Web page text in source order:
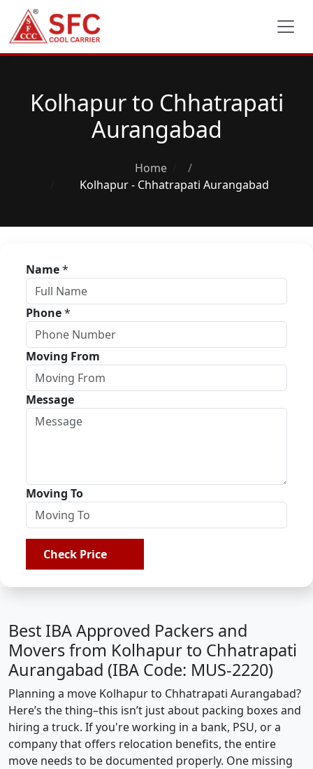
Kolhapur to Chhatrapati
Aurangabad
Home
/
Kolhapur - Chhatrapati Aurangabad
Name*
Phone*
Moving From
Message
Moving To
Check Price
Best IBA Approved Packers and
Movers from Kolhapur to Chhatrapati
Aurangabad (IBA Code: MUS-2220)
Planning a move Kolhapur to Chhatrapati Aurangabad?
Here’s the thing–this isn’t just about packing boxes and
hiring a truck. If you're working in a bank, PSU, or a
company that offers relocation benefits, the entire
move needs to be documented properly. One missing